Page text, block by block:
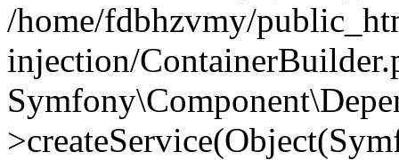
/home/fdbhzvmy/
injection/